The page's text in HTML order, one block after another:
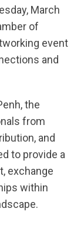
March
of
event
and
the
from
and
to provide a
exchange
within